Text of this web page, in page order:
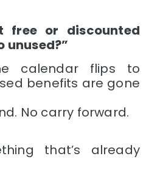
free or discounted
unused?”
calendar flips to
benefits are gone
No carry forward.
that’s already